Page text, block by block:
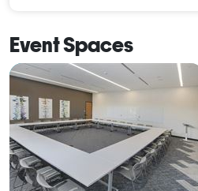
Event Spaces